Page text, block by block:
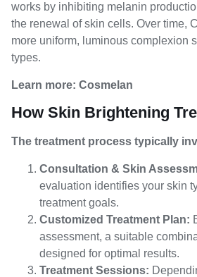
works by inhibiting melanin
the renewal of skin cells. Over time,
more uniform, luminous complexion
types.
Learn more: Cosmelan
How Skin Brightening
The treatment process typically
Consultation & Skin
evaluation identifies your skin
treatment goals.
Customized Treatment Plan:
assessment, a suitable
designed for optimal results.
Treatment Sessions: